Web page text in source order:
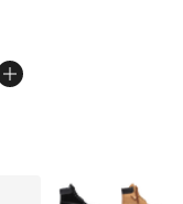
More Colors